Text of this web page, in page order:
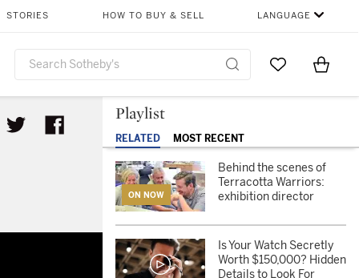
STORIES HOW TO BUY & SELL LANGUAGE
Go to MyItems
Playlist
RELATED MOST RECENT
ON NOW
Behind the scenes of
Terracotta Warriors:
exhibition director
Is Your Watch Secretly
Worth $150,000? Hidden
Details to Look For